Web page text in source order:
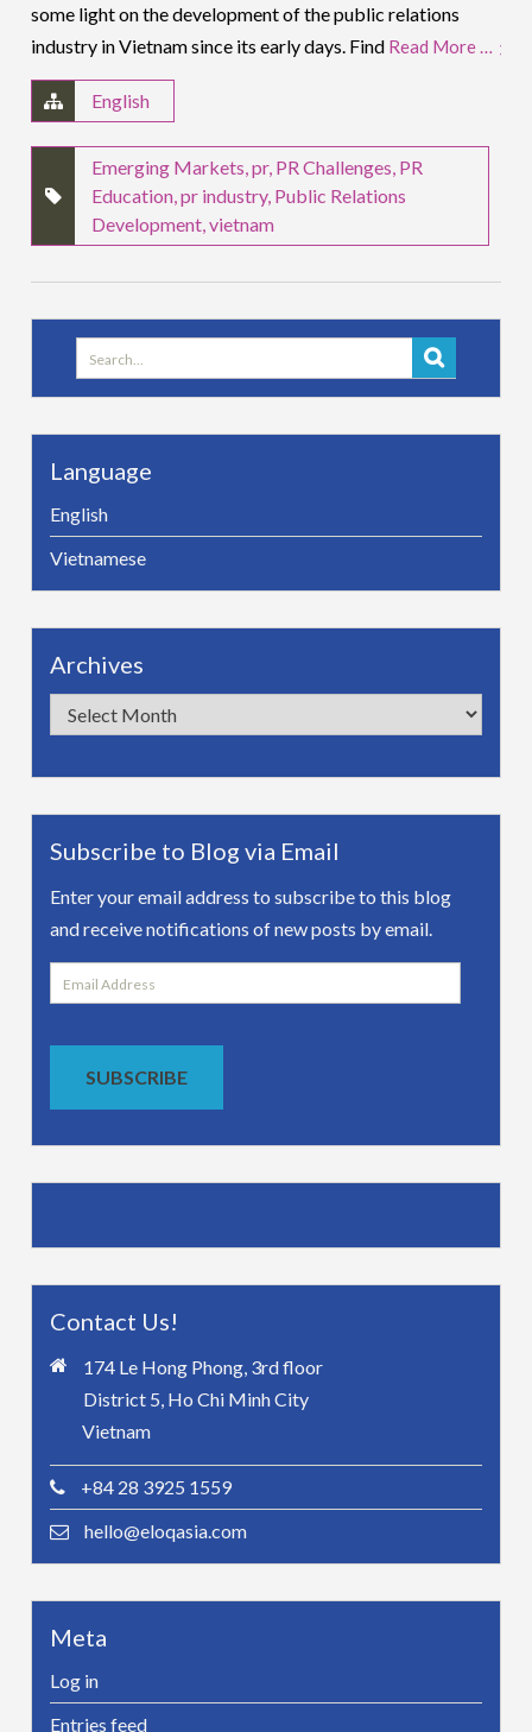
some light on the development of the public relations
industry in Vietnam since its early days. Find Read More …
English
Emerging Markets,pr, PR Challenges, PR
Education,pr industry, Public Relations
Development,vietnam
Search
for:
Language
English
Vietnamese
Archives
Archives
Subscribe to Blog via Email
Enter your email address to subscribe to this blog
and receive notifications of new posts by email.
Email
Address
SUBSCRIBE
Contact Us!
174 Le Hong Phong, 3rd floor
District 5, Ho Chi Minh City
Vietnam
+84 28 3925 1559
hello@eloqasia.com
Meta
Log in
Entries feed